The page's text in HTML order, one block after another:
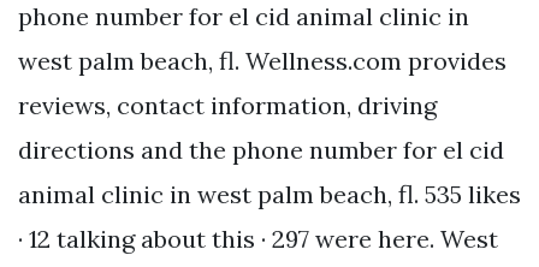
phone number for el cid animal clinic in
west palm beach, fl. Wellness.com provides
reviews, contact information, driving
directions and the phone number for el cid
animal clinic in west palm beach, fl. 535 likes
· 12 talking about this · 297 were here. West